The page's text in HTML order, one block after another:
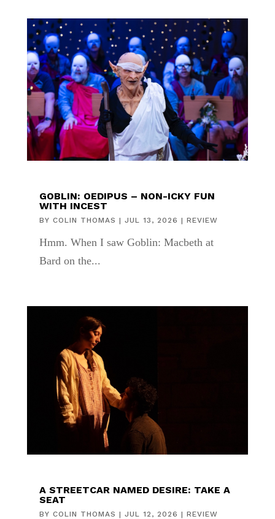
GOBLIN: OEDIPUS – NON-ICKY FUN
WITH INCEST
BY COLIN THOMAS | JUL 13, 2026 | REVIEW
Hmm. When I saw Goblin: Macbeth at
Bard on the...
A STREETCAR NAMED DESIRE: TAKE A
SEAT
BY COLIN THOMAS | JUL 12, 2026 | REVIEW